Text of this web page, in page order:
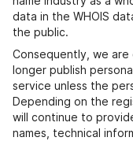
data in the WHOIS
the public.
Consequently, we
longer publish
service unless the
Depending on the
will continue to
names, technical